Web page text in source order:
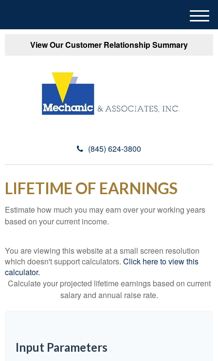
View Our Customer Relationship Summary
(845) 624-3800
M
e
LIFETIME OF EARNINGS
Estimate how much you may earn over your working years
based on your current income.
You are viewing this website at a small screen resolution
which doesn't support calculators. Click here to view this
calculator.
Calculate your projected lifetime earnings based on current
salary and annual raise rate.
Input Parameters